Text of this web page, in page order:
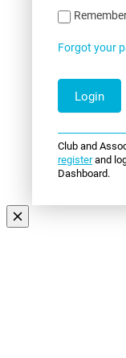
Forgot your
Club and
registerand
Dashboard.